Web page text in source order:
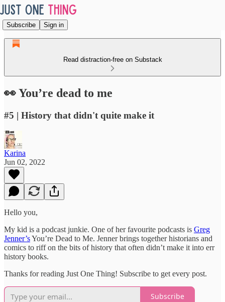
Subscribe Sign in
Read distraction-free on Substack
👀 You’re dead to me
#5 | History that didn't quite make it
Karina
Jun 02, 2022
Hello you,
My kid is a podcast junkie. One of her favourite podcasts is Greg
Jenner’sYou’re Dead to Me. Jenner brings together historians and
comics to riff on the bits of history that often didn’t make it into err
history books.
Thanks for reading Just One Thing! Subscribe to get every post.
Subscribe